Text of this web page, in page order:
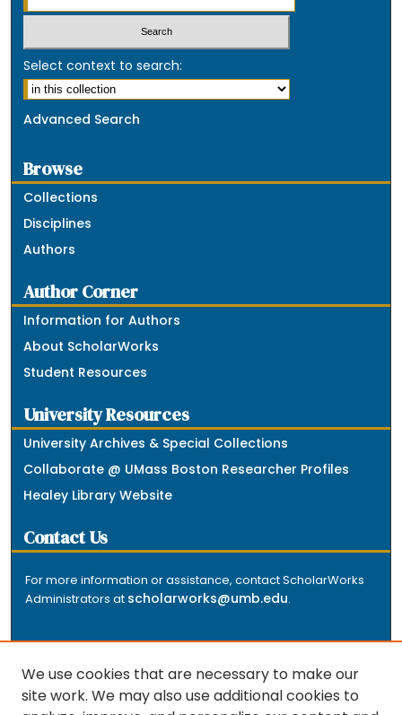
Select context to search:
Advanced Search
Browse
Collections
Disciplines
Authors
Author Corner
Information for Authors
About ScholarWorks
Student Resources
University Resources
University Archives & Special Collections
Collaborate @ UMass Boston Researcher Profiles
Healey Library Website
Contact Us
For more information or assistance, contact ScholarWorks
Administrators at scholarworks@umb.edu.
We use cookies that are necessary to make our
site work. We may also use additional cookies to